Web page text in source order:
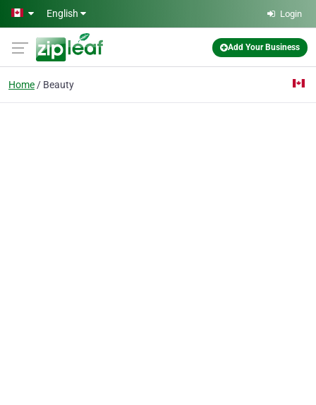
Skip to main content
English Login
Add Your Business
Home Beauty